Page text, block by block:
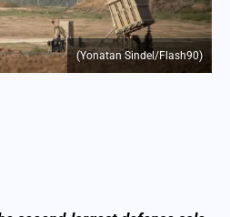
(Yonatan Sindel/Flash90)